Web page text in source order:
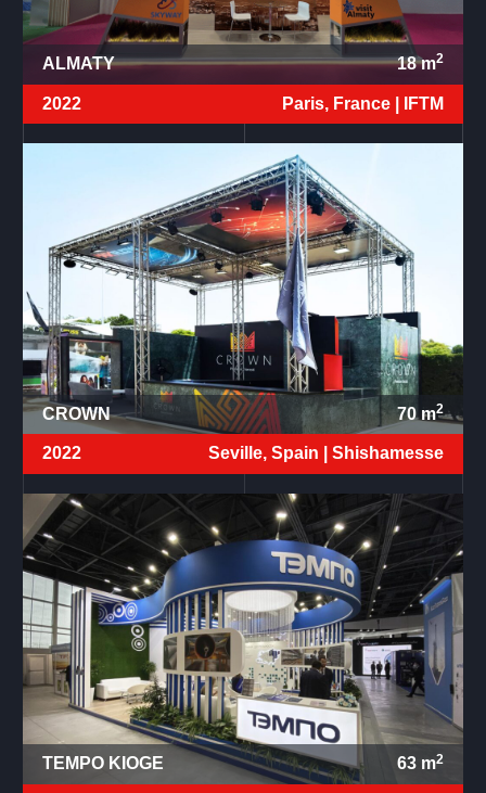
ALMATY 18m2
2022 Paris, France | IFTM
CROWN 70m2
2022 Seville, Spain | Shishamesse
TEMPO KIOGE 63m2